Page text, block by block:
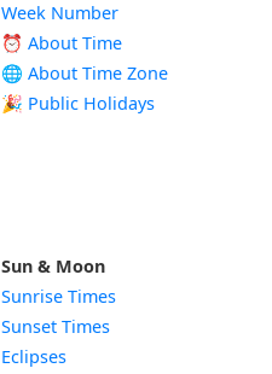
Week Number
⏰ About Time
🌐 About Time Zone
🎉 Public Holidays
Sun & Moon
Sunrise Times
Sunset Times
Eclipses